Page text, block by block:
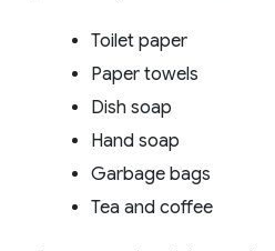
Toilet paper
Paper towels
Dish soap
Hand soap
Garbage bags
Tea and coffee